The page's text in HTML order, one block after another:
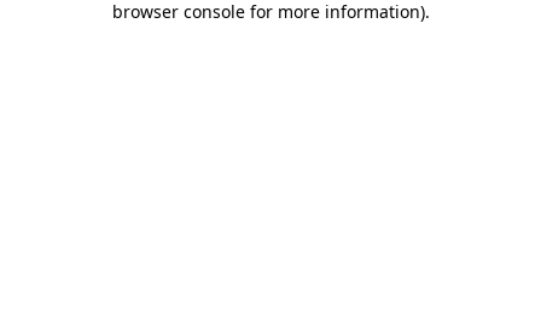
browser console for more information).